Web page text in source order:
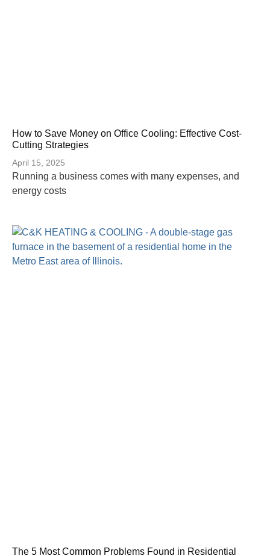
How to Save Money on Office Cooling: Effective Cost-
Cutting Strategies
April 15, 2025
Running a business comes with many expenses, and
energy costs
The 5 Most Common Problems Found in Residential